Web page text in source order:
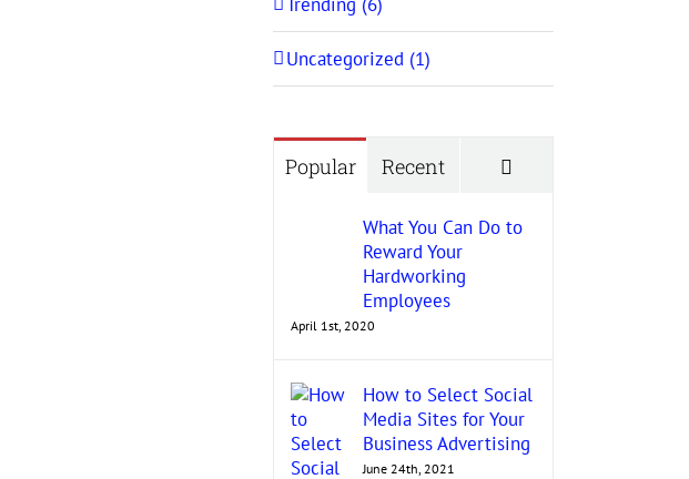
Uncategorized (1)
Popular Recent
What You Can Do to
Reward Your
Hardworking
Employees
April 1st, 2020
How to Select Social
Media Sites for Your
Business Advertising
June 24th, 2021